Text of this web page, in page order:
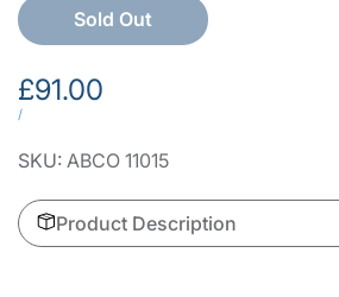
Sold Out
Sale
price
£91.00
UNIT
/PER
SKU: ABCO 11015
Product Description